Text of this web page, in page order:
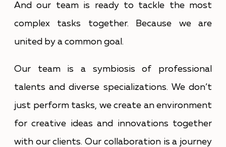
And our team is ready to tackle the most
complex tasks together. Because we are
united by a common goal.
Our team is a symbiosis of professional
talents and diverse specializations. We don’t
just perform tasks, we create an environment
for creative ideas and innovations together
with our clients. Our collaboration is a journey